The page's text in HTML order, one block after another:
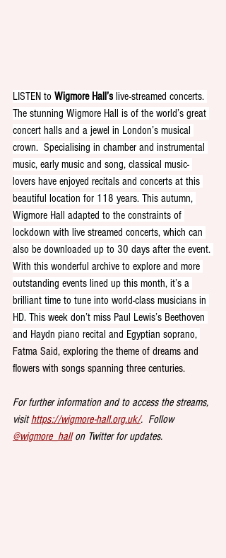
LISTEN to Wigmore Hall’s live-streamed concerts.
The stunning Wigmore Hall is of the world’s great
concert halls and a jewel in London’s musical
crown.  Specialising in chamber and instrumental
music, early music and song, classical music-
lovers have enjoyed recitals and concerts at this
beautiful location for 118 years. This autumn,
Wigmore Hall adapted to the constraints of
lockdown with live streamed concerts, which can
also be downloaded up to 30 days after the event.
With this wonderful archive to explore and more
outstanding events lined up this month, it’s a
brilliant time to tune into world-class musicians in
HD. This week don’t miss Paul Lewis’s Beethoven
and Haydn piano recital and Egyptian soprano,
Fatma Said, exploring the theme of dreams and
flowers with songs spanning three centuries.
For further information and to access the streams,
visit https://wigmore-hall.org.uk/.  Follow
@wigmore_hall on Twitter for updates.